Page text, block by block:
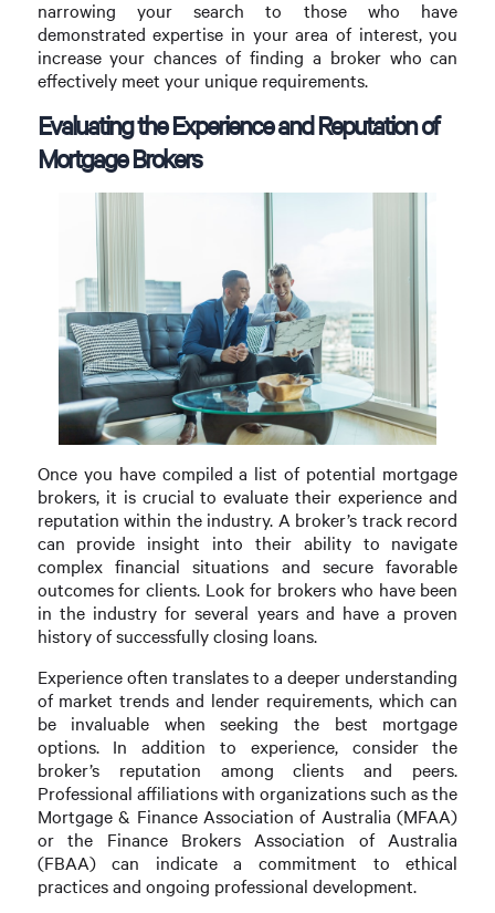
narrowing your search to those who have
demonstrated expertise in your area of interest, you
increase your chances of finding a broker who can
effectively meet your unique requirements.
Evaluating the Experience and Reputation of
Mortgage Brokers
Once you have compiled a list of potential mortgage
brokers, it is crucial to evaluate their experience and
reputation within the industry. A broker’s track record
can provide insight into their ability to navigate
complex financial situations and secure favorable
outcomes for clients. Look for brokers who have been
in the industry for several years and have a proven
history of successfully closing loans.
Experience often translates to a deeper understanding
of market trends and lender requirements, which can
be invaluable when seeking the best mortgage
options. In addition to experience, consider the
broker’s reputation among clients and peers.
Professional affiliations with organizations such as the
Mortgage & Finance Association of Australia (MFAA)
or the Finance Brokers Association of Australia
(FBAA) can indicate a commitment to ethical
practices and ongoing professional development.